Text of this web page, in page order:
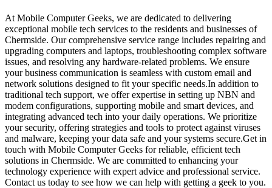
At Mobile Computer Geeks, we are dedicated to delivering
exceptional mobile tech services to the residents and businesses of
Chermside. Our comprehensive service range includes repairing and
upgrading computers and laptops, troubleshooting complex software
issues, and resolving any hardware-related problems. We ensure
your business communication is seamless with custom email and
network solutions designed to fit your specific needs.In addition to
traditional tech support, we offer expertise in setting up NBN and
modem configurations, supporting mobile and smart devices, and
integrating advanced tech into your daily operations. We prioritize
your security, offering strategies and tools to protect against viruses
and malware, keeping your data safe and your systems secure.Get in
touch with Mobile Computer Geeks for reliable, efficient tech
solutions in Chermside. We are committed to enhancing your
technology experience with expert advice and professional service.
Contact us today to see how we can help with getting a geek to you.